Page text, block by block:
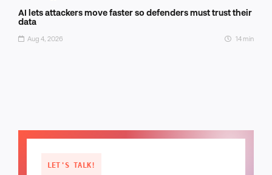
AI lets attackers move faster so defenders must trust their
data
Aug 4, 2026 14 min
LET'S TALK!